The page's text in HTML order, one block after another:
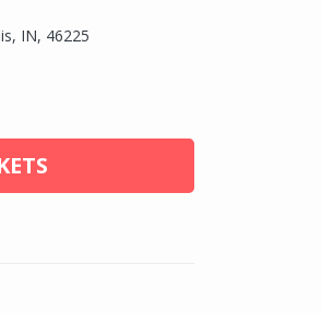
IN, 46225